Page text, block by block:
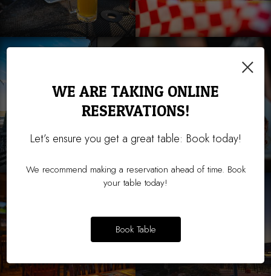
×
WE ARE TAKING ONLINE
RESERVATIONS!
Let’s ensure you get a great table: Book today!
We recommend making a reservation ahead of time. Book
your table today!
Book Table